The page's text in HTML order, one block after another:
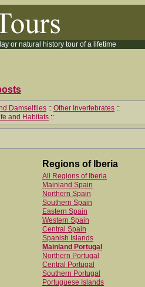
or natural history tour of a lifetime
Damselflies :: Other Invertebrates ::
and Habitats ::
Regions of Iberia
All Regions of Iberia
Mainland Spain
Northern Spain
Southern Spain
Eastern Spain
Western Spain
Central Spain
Spanish Islands
Mainland Portugal
Northern Portugal
Central Portugal
Southern Portugal
Portuguese Islands